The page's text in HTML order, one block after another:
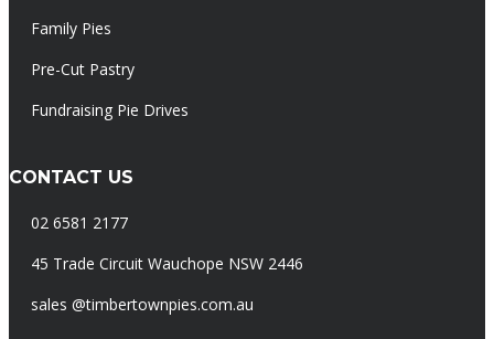
Family Pies
Pre-Cut Pastry
Fundraising Pie Drives
CONTACT US
02 6581 2177
45 Trade Circuit Wauchope NSW 2446
sales @timbertownpies.com.au